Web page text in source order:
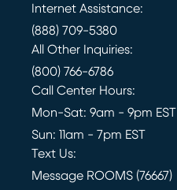
Internet Assistance:
(888) 709-5380
All Other Inquiries:
(800) 766-6786
Call Center Hours:
Mon-Sat: 9am - 9pm EST
Sun: 11am - 7pm EST
Text Us:
Message ROOMS (76667)